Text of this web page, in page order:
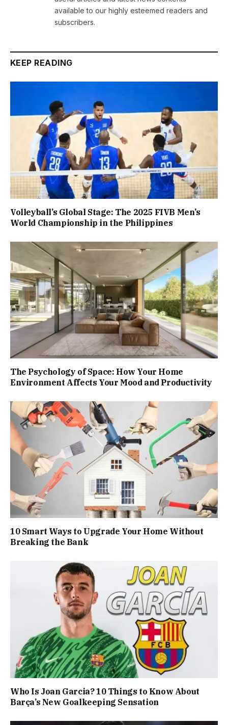
available to our highly esteemed readers and
subscribers.
KEEP READING
Volleyball’s Global Stage: The 2025 FIVB Men’s
World Championship in the Philippines
The Psychology of Space: How Your Home
Environment Affects Your Mood and Productivity
10 Smart Ways to Upgrade Your Home Without
Breaking the Bank
Who Is Joan Garcia? 10 Things to Know About
Barça’s New Goalkeeping Sensation